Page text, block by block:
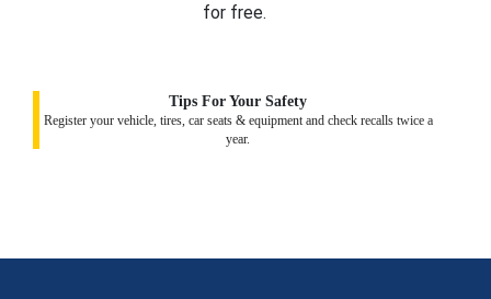
for free.
Tips For Your Safety
Register your vehicle, tires, car seats & equipment and check recalls twice a
year.